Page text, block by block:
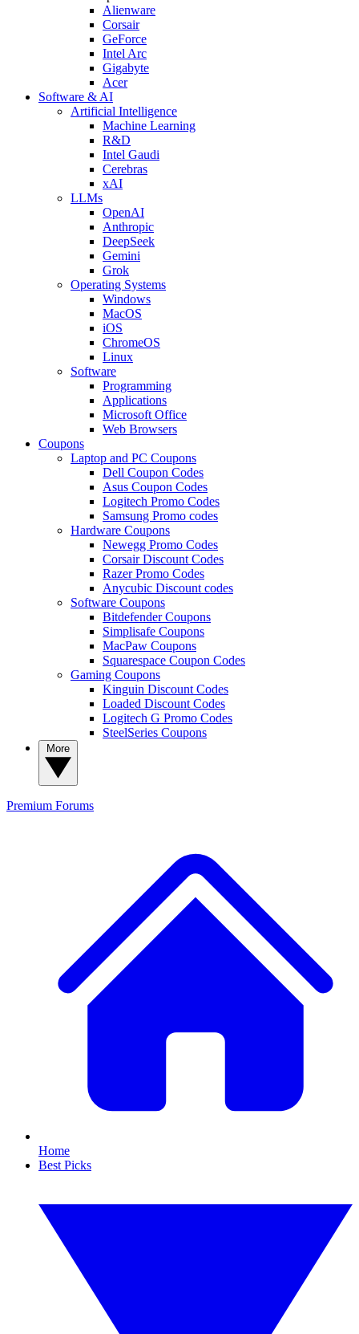
Alienware
Corsair
GeForce
Intel Arc
Gigabyte
Acer
Software & AI
Artificial Intelligence
Machine Learning
R&D
Intel Gaudi
Cerebras
xAI
LLMs
OpenAI
Anthropic
DeepSeek
Gemini
Grok
Operating Systems
Windows
MacOS
iOS
ChromeOS
Linux
Software
Programming
Applications
Microsoft Office
Web Browsers
Coupons
Laptop and PC Coupons
Dell Coupon Codes
Asus Coupon Codes
Logitech Promo Codes
Samsung Promo codes
Hardware Coupons
Newegg Promo Codes
Corsair Discount Codes
Razer Promo Codes
Anycubic Discount codes
Software Coupons
Bitdefender Coupons
Simplisafe Coupons
MacPaw Coupons
Squarespace Coupon Codes
Gaming Coupons
Kinguin Discount Codes
Loaded Discount Codes
Logitech G Promo Codes
SteelSeries Coupons
Premium Forums
Home
Best Picks